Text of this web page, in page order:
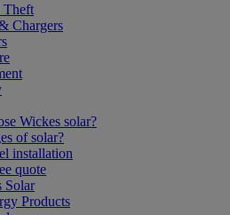
Theft
Chargers
Wickes solar?
of solar?
installation
quote
Solar
Products